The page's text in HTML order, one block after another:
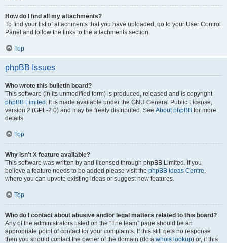
How do I find all my attachments?
To find your list of attachments that you have uploaded, go to your User Control
Panel and follow the links to the attachments section.
Top
phpBB Issues
Who wrote this bulletin board?
This software (in its unmodified form) is produced, released and is copyright
phpBB Limited . It is made available under the GNU General Public License,
version 2 (GPL-2.0) and may be freely distributed. See About phpBB for more
details.
Top
Why isn’t X feature available?
This software was written by and licensed through phpBB Limited. If you
believe a feature needs to be added please visit the phpBB Ideas Centre,
where you can upvote existing ideas or suggest new features.
Top
Who do I contact about abusive and/or legal matters related to this board?
Any of the administrators listed on the “The team” page should be an
appropriate point of contact for your complaints. If this still gets no response
then you should contact the owner of the domain (do a whois lookup) or, if this